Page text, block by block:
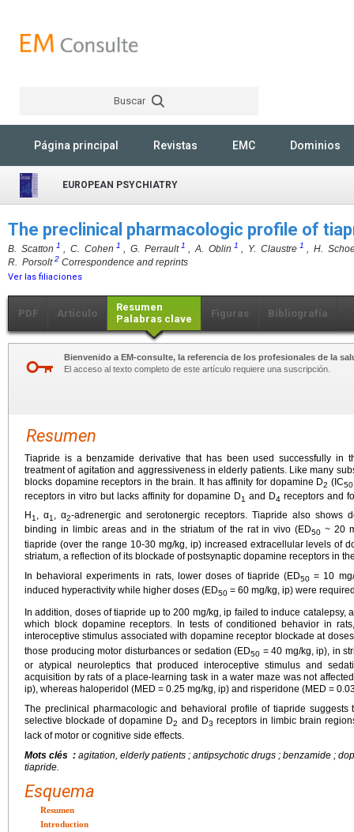
Buscar
Página principal Revistas EMC Dominios
EUROPEAN PSYCHIATRY
The preclinical pharmacologic profile of
B. Scatton 1 , C. Cohen 1 , G. Perrault 1 , A. Oblin 1 , Y. Claustre 1 , H.
R. Porsolt2 Correspondence and reprints
Ver las filiaciones
PDF Artículo
Resumen
Palabras clave
Figuras Bibliografía
Bienvenido a EM-consulte, la referencia de los profesionales de la
El acceso al texto completo de este artículo requiere una suscripción.
Resumen
Tiapride is a benzamide derivative that has been used successfully in
treatment of agitation and aggressiveness in elderly patients. Like many
blocks dopamine receptors in the brain. It has affinity for dopamine D2 (IC50
receptors in vitro but lacks affinity for dopamine D1 and D4 receptors and
H1 , α1 , α2-adrenergic and serotonergic receptors. Tiapride also shows
binding in limbic areas and in the striatum of the rat in vivo (ED50 ~ 20
tiapride (over the range 10-30 mg/kg, ip) increased extracellular levels of
striatum, a reflection of its blockade of postsynaptic dopamine receptors in
In behavioral experiments in rats, lower doses of tiapride (ED50 = 10
induced hyperactivity while higher doses (ED50 = 60 mg/kg, ip) were
In addition, doses of tiapride up to 200 mg/kg, ip failed to induce catalepsy,
which block dopamine receptors. In tests of conditioned behavior in
interoceptive stimulus associated with dopamine receptor blockade at
those producing motor disturbances or sedation (ED50 = 40 mg/kg, ip), in
or atypical neuroleptics that produced interoceptive stimulus and
acquisition by rats of a place-learning task in a water maze was not
ip), whereas haloperidol (MED = 0.25 mg/kg, ip) and risperidone (MED =
The preclinical pharmacologic and behavioral profile of tiapride
selective blockade of dopamine D2 and D3 receptors in limbic brain
lack of motor or cognitive side effects.
Mots clés : agitation, elderly patients ; antipsychotic drugs ; benzamide ;
tiapride.
Esquema
Resumen
Introduction